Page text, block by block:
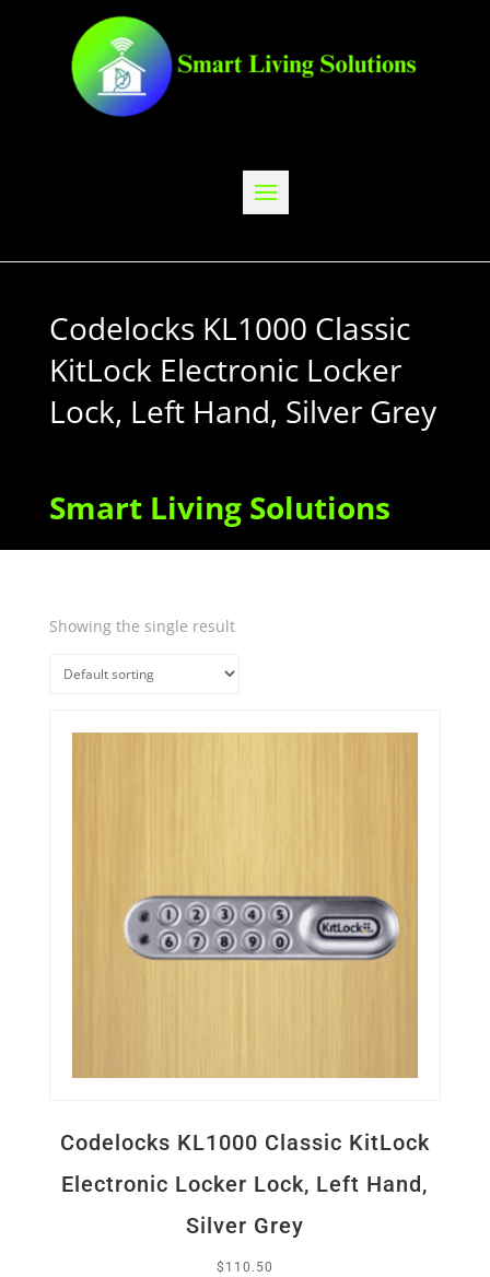
Codelocks KL1000 Classic
KitLock Electronic Locker
Lock, Left Hand, Silver Grey
Smart Living Solutions
Showing the single result
Codelocks KL1000 Classic KitLock
Electronic Locker Lock, Left Hand,
Silver Grey
$ 110.50
Quick View